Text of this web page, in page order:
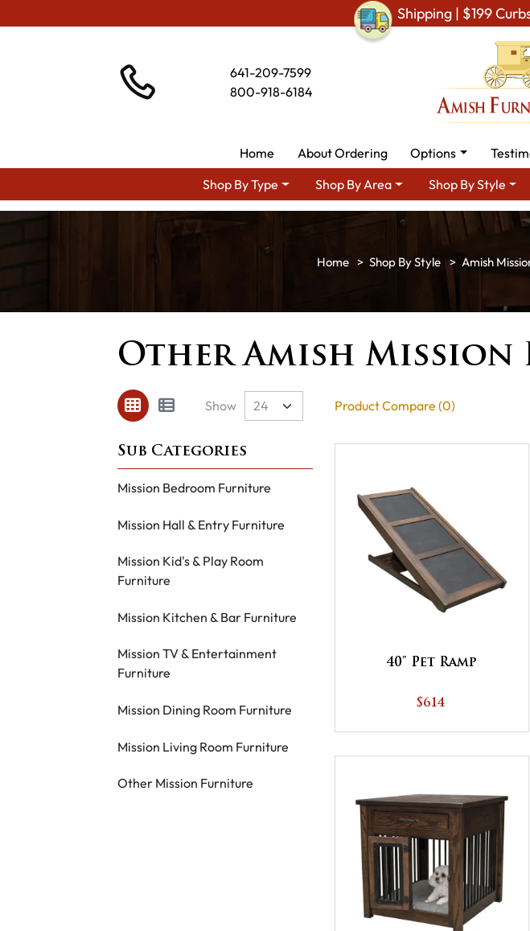
Shipping | $199
641-209-7599
800-918-6184
Home About Ordering Options
Shop By Type
Shop By Area Shop By Style
Shop By Style Amish
Other Amish
Show Product Compare (0)
Mission Bedroom Furniture
Mission Hall & Entry Furniture
Mission Kid's & Play Room
Furniture
Mission Kitchen & Bar Furniture
Mission TV & Entertainment
Furniture
Mission Dining Room Furniture
Mission Living Room Furniture
Other Mission Furniture
40" Pet Ramp
$614